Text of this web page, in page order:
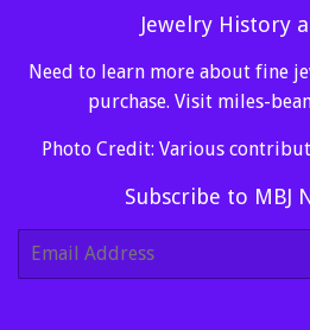
Jewelry History
Need to learn more about fine
purchase. Visit miles-
Photo Credit: Various
Subscribe to MBJ
E-